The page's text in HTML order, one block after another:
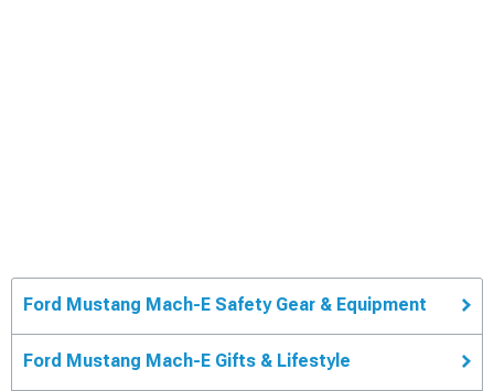
Ford Mustang Mach-E Safety Gear & Equipment
Ford Mustang Mach-E Gifts & Lifestyle